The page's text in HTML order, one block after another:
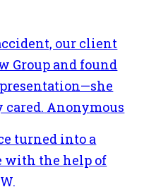
our client
Group and found
Anonymous
turned into a
with the help of